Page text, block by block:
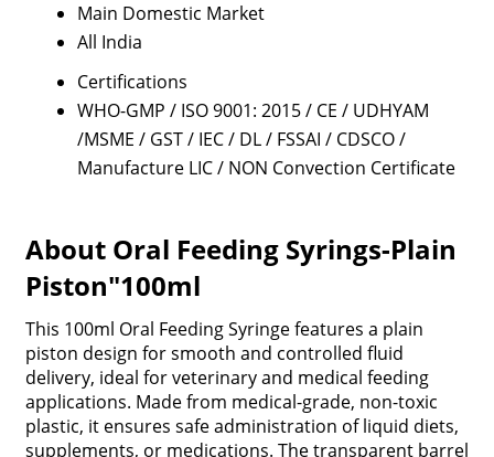
Main Domestic Market
All India
Certifications
WHO-GMP / ISO 9001: 2015 / CE / UDHYAM
/MSME / GST / IEC / DL / FSSAI / CDSCO /
Manufacture LIC / NON Convection Certificate
About Oral Feeding Syrings-Plain
Piston"100ml
This 100ml Oral Feeding Syringe features a plain
piston design for smooth and controlled fluid
delivery, ideal for veterinary and medical feeding
applications. Made from medical-grade, non-toxic
plastic, it ensures safe administration of liquid diets,
supplements, or medications. The transparent barrel